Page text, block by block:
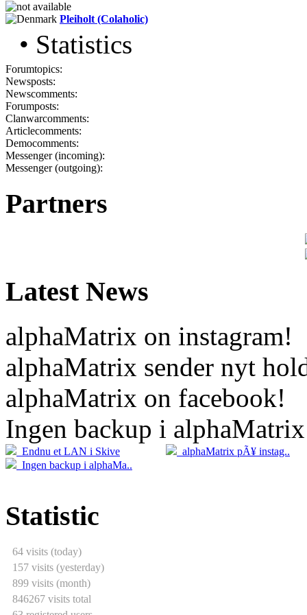
Pleiholt (Colaholic)
• Statistics
Forumtopics:
Newsposts:
Newscomments:
Forumposts:
Clanwarcomments:
Articlecomments:
Democomments:
Messenger (incoming):
Messenger (outgoing):
Partners
Latest News
alphaMatrix on instagram!
alphaMatrix sender nyt
alphaMatrix on facebook!
Ingen backup i alphaMatrix
Endnu et LAN i Skive alphaMatrix pÃ¥ instag..
Ingen backup i alphaMa..
Statistic
64 visits (today)
157 visits (yesterday)
899 visits (month)
846267 visits total